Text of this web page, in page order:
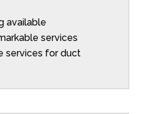
available
services
services for duct